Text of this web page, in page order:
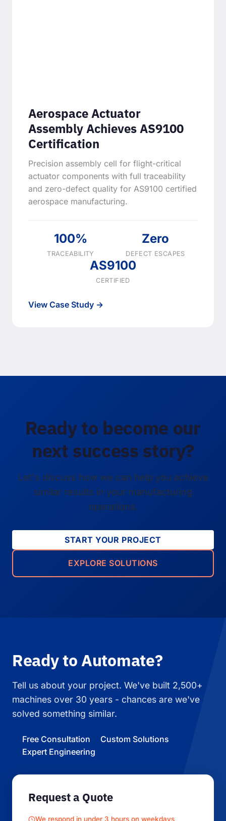
Aerospace Actuator
Assembly Achieves AS9100
Certification
Precision assembly cell for flight-critical
actuator components with full traceability
and zero-defect quality for AS9100 certified
aerospace manufacturing.
100%
TRACEABILITY
Zero
DEFECT ESCAPES
AS9100
CERTIFIED
View Case Study →
Ready to become our
next success story?
Let's discuss how we can help you achieve
similar results in your manufacturing
operations.
START YOUR PROJECT
EXPLORE SOLUTIONS
Ready to Automate?
Tell us about your project. We've built 2,500+
machines over 30 years - chances are we've
solved something similar.
Free Consultation
Custom Solutions
Expert Engineering
Request a Quote
We respond in under 3 hours on weekdays